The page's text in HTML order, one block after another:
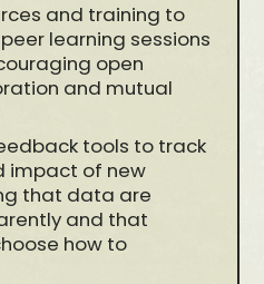
and training to
learning sessions
open
and mutual
tools to track
impact of new
that data are
and that
how to